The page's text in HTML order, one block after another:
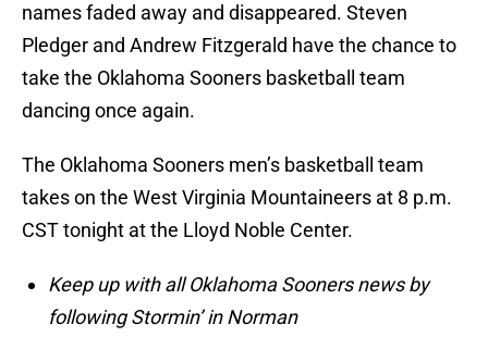
names faded away and disappeared. Steven
Pledger and Andrew Fitzgerald have the chance to
take the Oklahoma Sooners basketball team
dancing once again.
The Oklahoma Sooners men’s basketball team
takes on the West Virginia Mountaineers at 8 p.m.
CST tonight at the Lloyd Noble Center.
Keep up with all Oklahoma Sooners news by
following Stormin’ in Norman